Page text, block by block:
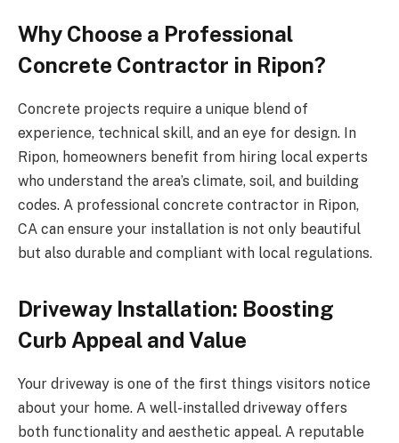
Why Choose a Professional
Concrete Contractor in Ripon?
Concrete projects require a unique blend of
experience, technical skill, and an eye for design. In
Ripon, homeowners benefit from hiring local experts
who understand the area’s climate, soil, and building
codes. A professional concrete contractor in Ripon,
CA can ensure your installation is not only beautiful
but also durable and compliant with local regulations.
Driveway Installation: Boosting
Curb Appeal and Value
Your driveway is one of the first things visitors notice
about your home. A well-installed driveway offers
both functionality and aesthetic appeal. A reputable